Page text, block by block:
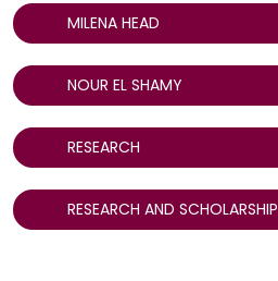
MILENA HEAD
NOUR EL SHAMY
RESEARCH
RESEARCH AND SCHOLARSHIP